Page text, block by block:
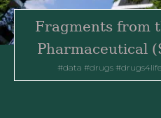
Fragments from
Pharmaceutical
data drugs drugs4life